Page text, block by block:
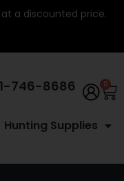
a discounted price.
746-8686 0
Hunting Supplies